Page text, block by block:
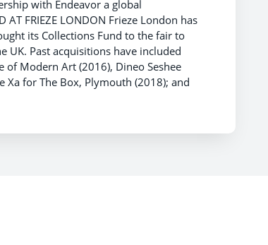
with Endeavor a global
FRIEZE LONDON Frieze London has
its Collections Fund to the fair to
Past acquisitions have included
Modern Art (2016), Dineo Seshee
Xa for The Box, Plymouth (2018); and